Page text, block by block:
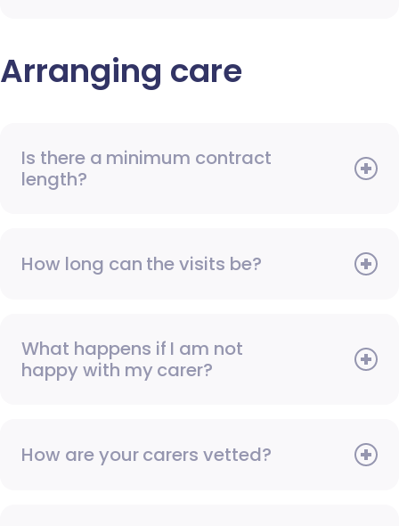
Arranging care
Is there a minimum contract
length?
How long can the visits be?
What happens if I am not
happy with my carer?
How are your carers vetted?